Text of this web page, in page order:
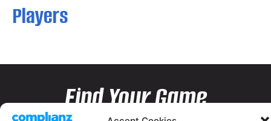
Players
Find Your Game